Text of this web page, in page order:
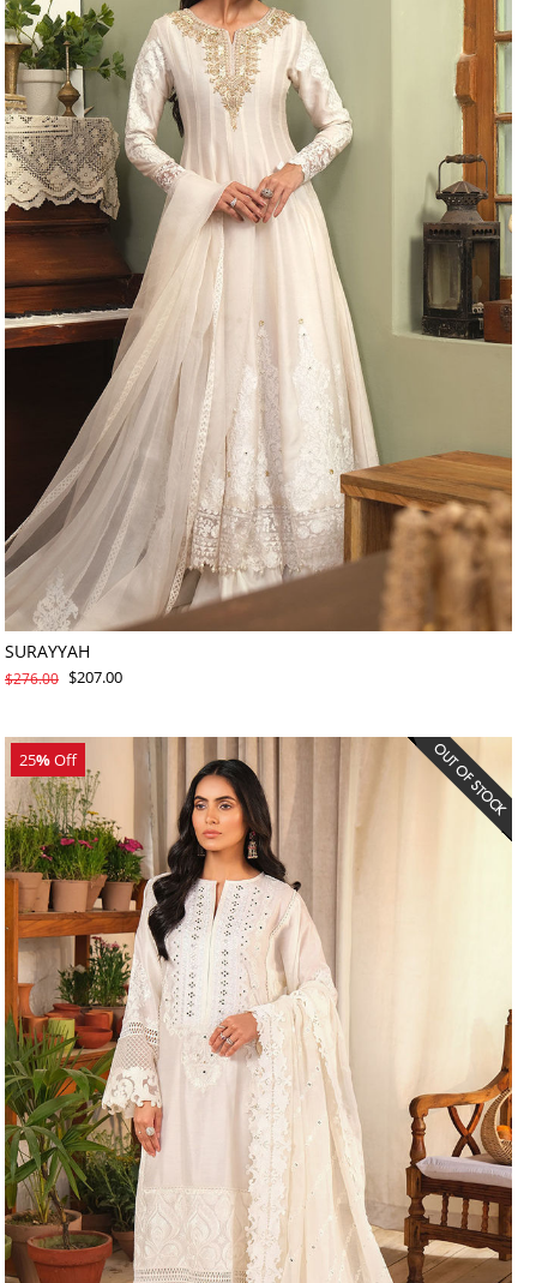
SURAYYAH
$276.00 $207.00
25%Off